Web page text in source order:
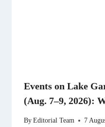
Events on Lake
(Aug. 7–9, 2026):
ByEditorial Team 7